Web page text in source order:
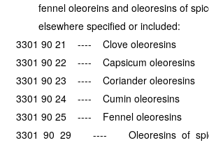
fennel oleoreins and oleoresins of
elsewhere specified or included:
3301 90 21 ---- Clove oleoresins
3301 90 22 ---- Capsicum oleoresins
3301 90 23 ---- Coriander oleoresins
3301 90 24 ---- Cumin oleoresins
3301 90 25 ---- Fennel oleoresins
3301 90 29 ---- Oleoresins of